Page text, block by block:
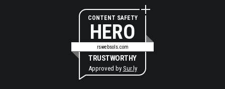
CONTENT SAFETY
HERO
rswebsols.com
TRUSTWORTHY
Approved by Sur.ly